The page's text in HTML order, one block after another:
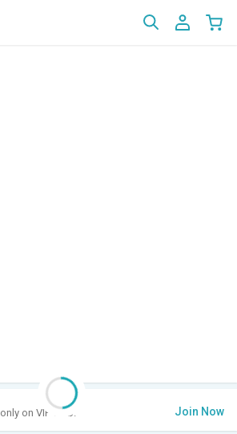
only on VIP Club. Join Now